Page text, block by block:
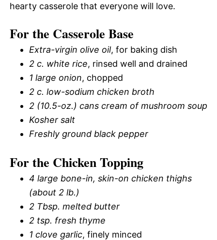
hearty casserole that everyone will love.
For the Casserole Base
Extra-virgin olive oil, for baking dish
2 c. white rice, rinsed well and drained
1 large onion, chopped
2 c. low-sodium chicken broth
2 (10.5-oz.) cans cream of mushroom soup
Kosher salt
Freshly ground black pepper
For the Chicken Topping
4 large bone-in, skin-on chicken thighs
(about 2 lb.)
2 Tbsp. melted butter
2 tsp. fresh thyme
1 clove garlic, finely minced